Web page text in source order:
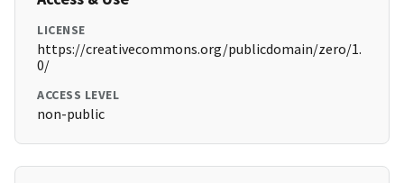
LICENSE
https://creativecommons.org/publicdomain/zero/1.
0/
ACCESS LEVEL
non-public